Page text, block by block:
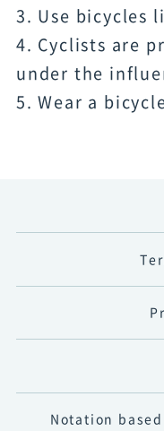
3. Use bicycles
4. Cyclists are
under the
5. Wear a
Notation